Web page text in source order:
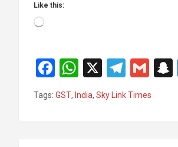
Like this:
Loading…
F
a
ce
b
W
h
at
s
X
T
el
e
gr
G
ail
Tags: GST, India, Sky Link Times